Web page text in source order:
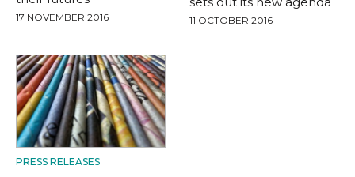
17 NOVEMBER 2016 11 OCTOBER 2016
PRESS RELEASES